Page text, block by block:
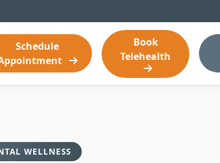
Schedule
Book
Telehealth
WELLNESS